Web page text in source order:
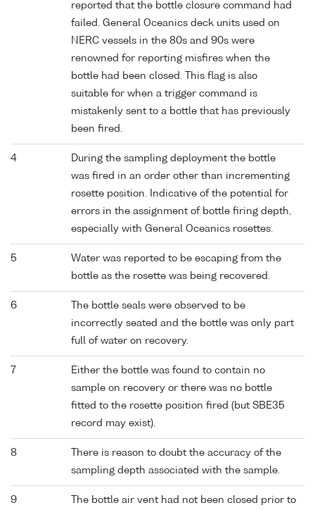
reported that the bottle closure command had
failed. General Oceanics deck units used on
NERC vessels in the 80s and 90s were
renowned for reporting misfires when the
bottle had been closed. This flag is also
suitable for when a trigger command is
mistakenly sent to a bottle that has previously
been fired.
4
During the sampling deployment the bottle
was fired in an order other than incrementing
rosette position. Indicative of the potential for
errors in the assignment of bottle firing depth,
especially with General Oceanics rosettes.
5
Water was reported to be escaping from the
bottle as the rosette was being recovered.
6
The bottle seals were observed to be
incorrectly seated and the bottle was only part
full of water on recovery.
7
Either the bottle was found to contain no
sample on recovery or there was no bottle
fitted to the rosette position fired (but SBE35
record may exist).
8
There is reason to doubt the accuracy of the
sampling depth associated with the sample.
9
The bottle air vent had not been closed prior to